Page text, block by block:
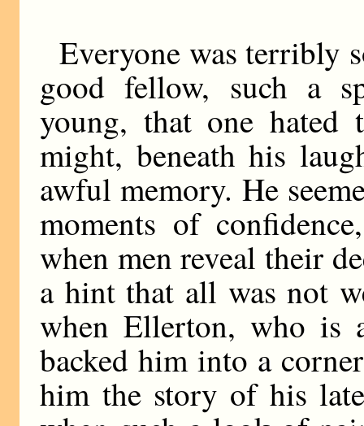
Everyone was terribly
good fellow, such a
young, that one hated
might, beneath his
awful memory. He
moments of
when men reveal their
a hint that all was not
when Ellerton, who is
backed him into a
him the story of his